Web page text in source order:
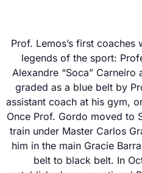
Prof. Lemos’s first
legends of the sport:
Alexandre “Soca”
graded as a blue belt by
assistant coach at his gym,
Once Prof. Gordo moved to
train under Master Carlos
him in the main Gracie
belt to black belt. In